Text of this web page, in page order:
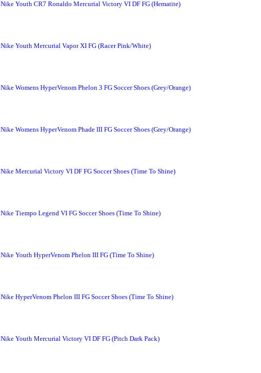
Nike Youth CR7 Ronaldo Mercurial Victory VI DF FG (Hematite)
Nike Youth Mercurial Vapor XI FG (Racer Pink/White)
Nike Womens HyperVenom Phelon 3 FG Soccer Shoes (Grey/Orange)
Nike Womens HyperVenom Phade III FG Soccer Shoes (Grey/Orange)
Nike Mercurial Victory VI DF FG Soccer Shoes (Time To Shine)
Nike Tiempo Legend VI FG Soccer Shoes (Time To Shine)
Nike Youth HyperVenom Phelon III FG (Time To Shine)
Nike HyperVenom Phelon III FG Soccer Shoes (Time To Shine)
Nike Youth Mercurial Victory VI DF FG (Pitch Dark Pack)